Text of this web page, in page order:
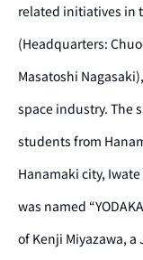
related initiatives in
(Headquarters:
Masatoshi
space industry. The
students from
Hanamaki city,
was named
of Kenji Miyazawa,